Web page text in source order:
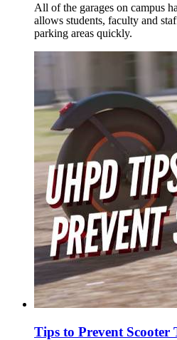
All of the garages on campus
allows students, faculty and
parking areas quickly.
Tips to Prevent Scooter